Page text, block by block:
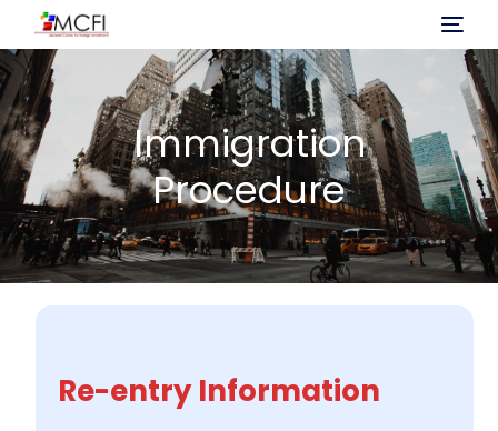
Immigration
Procedure
Re-entry Information
Home
About Us
Program
Investment